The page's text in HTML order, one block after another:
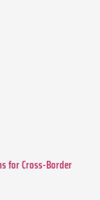
for Cross-Border